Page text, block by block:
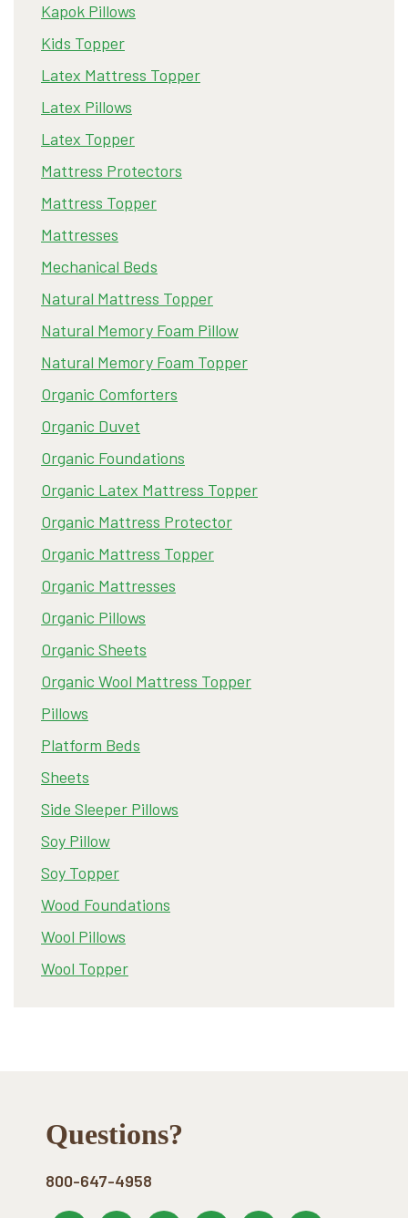
Kapok Pillows
Kids Topper
Latex Mattress Topper
Latex Pillows
Latex Topper
Mattress Protectors
Mattress Topper
Mattresses
Mechanical Beds
Natural Mattress Topper
Natural Memory Foam Pillow
Natural Memory Foam Topper
Organic Comforters
Organic Duvet
Organic Foundations
Organic Latex Mattress Topper
Organic Mattress Protector
Organic Mattress Topper
Organic Mattresses
Organic Pillows
Organic Sheets
Organic Wool Mattress Topper
Pillows
Platform Beds
Sheets
Side Sleeper Pillows
Soy Pillow
Soy Topper
Wood Foundations
Wool Pillows
Wool Topper
Footer
Questions?
800-647-4958